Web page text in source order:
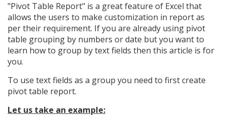
"Pivot Table Report" is a great feature of Excel that
allows the users to make customization in report as
per their requirement. If you are already using pivot
table grouping by numbers or date but you want to
learn how to group by text fields then this article is for
you.
To use text fields as a group you need to first create
pivot table report.
Let us take an example: